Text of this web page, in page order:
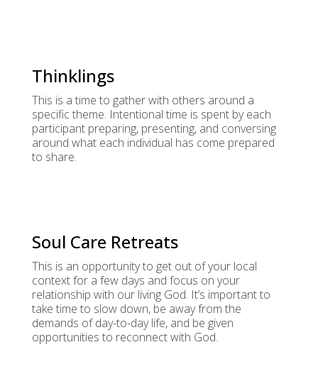
Thinklings
This is a time to gather with others around a
specific theme. Intentional time is spent by each
participant preparing, presenting, and conversing
around what each individual has come prepared
to share.
Soul Care Retreats
This is an opportunity to get out of your local
context for a few days and focus on your
relationship with our living God. It’s important to
take time to slow down, be away from the
demands of day-to-day life, and be given
opportunities to reconnect with God.